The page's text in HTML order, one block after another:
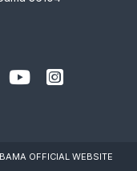
OFFICIAL WEBSITE